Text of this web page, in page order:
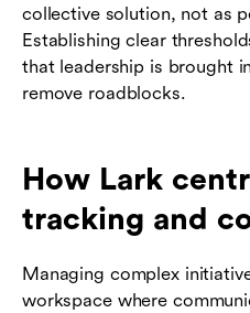
collective solution, not as
Establishing clear
that leadership is brought
remove roadblocks.
How Lark
tracking and
Managing complex
workspace where